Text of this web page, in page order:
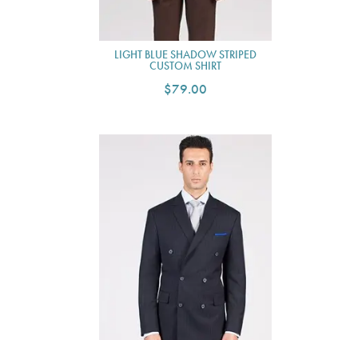
LIGHT BLUE SHADOW STRIPED
CUSTOM SHIRT
$79.00